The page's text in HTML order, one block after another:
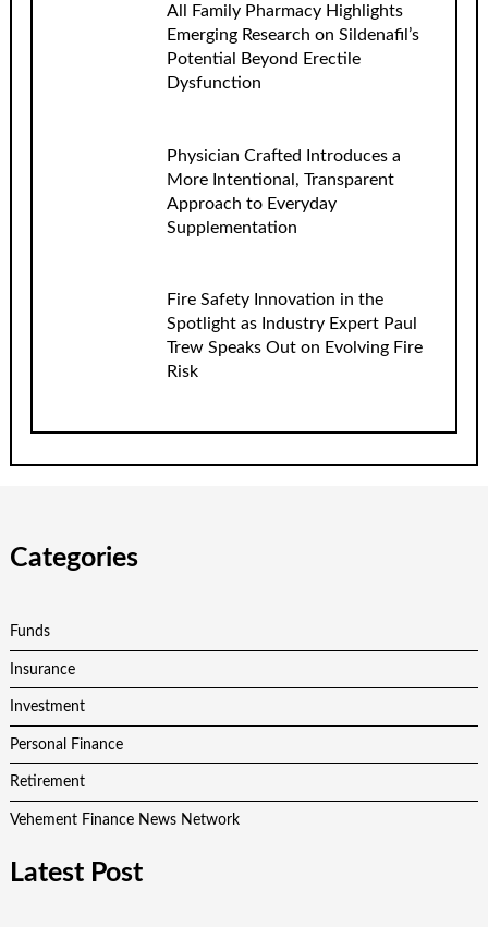
All Family Pharmacy Highlights
Emerging Research on Sildenafil’s
Potential Beyond Erectile
Dysfunction
Physician Crafted Introduces a
More Intentional, Transparent
Approach to Everyday
Supplementation
Fire Safety Innovation in the
Spotlight as Industry Expert Paul
Trew Speaks Out on Evolving Fire
Risk
Categories
Funds
Insurance
Investment
Personal Finance
Retirement
Vehement Finance News Network
Latest Post